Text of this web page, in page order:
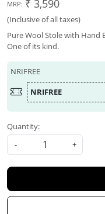
MRP: ₹ 3,590
(Inclusive of all taxes)
Pure Wool Stole with Hand
One of its kind.
NRIFREE
NRIFREE
Quantity:
-
+